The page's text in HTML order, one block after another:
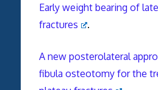
Early weight bearing of
fractures
.
A new posterolateral
fibula osteotomy for the